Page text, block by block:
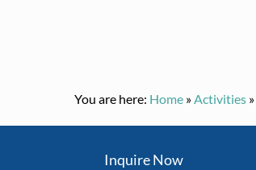
You are here: Home »Activities »
Inquire Now